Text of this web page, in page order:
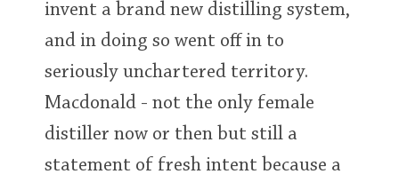
invent a brand new distilling system,
and in doing so went off in to
seriously unchartered territory.
Macdonald - not the only female
distiller now or then but still a
statement of fresh intent because a